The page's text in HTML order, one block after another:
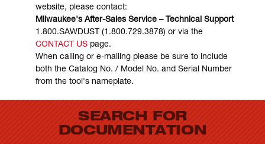
website, please contact:
Milwaukee's After-Sales Service – Technical Support
1.800.SAWDUST (1.800.729.3878) or via the
CONTACT USpage.
When calling or e-mailing please be sure to include
both the Catalog No. / Model No. and Serial Number
from the tool's nameplate.
SEARCH FOR
DOCUMENTATION